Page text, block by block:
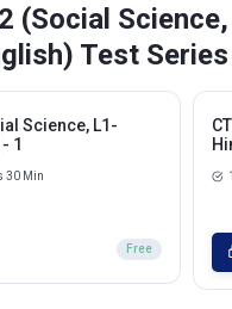
(Social
Test Series
Science, L1-
1
30 Min
Free